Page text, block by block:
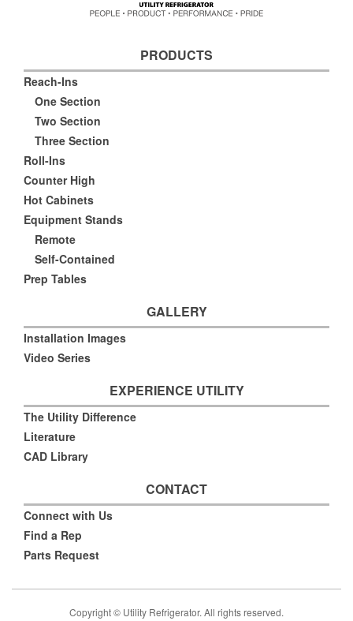
PRODUCTS
Reach-Ins
One Section
Two Section
Three Section
Roll-Ins
Counter High
Hot Cabinets
Equipment Stands
Remote
Self-Contained
Prep Tables
GALLERY
Installation Images
Video Series
EXPERIENCE UTILITY
The Utility Difference
Literature
CAD Library
CONTACT
Connect with Us
Find a Rep
Parts Request
Copyright © Utility Refrigerator. All rights reserved.